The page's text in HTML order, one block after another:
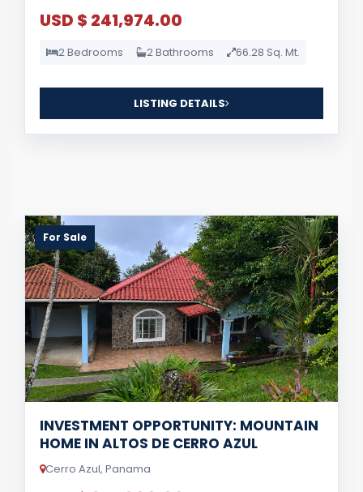
USD $ 241,974.00
2 Bedrooms 2 Bathrooms 66.28 Sq. Mt.
LISTING DETAILS
For Sale
INVESTMENT OPPORTUNITY: MOUNTAIN
HOME IN ALTOS DE CERRO AZUL
Cerro Azul, Panama